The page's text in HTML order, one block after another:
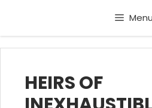
content
Menu
HEIRS OF